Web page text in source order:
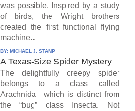
was possible. Inspired by a study
of birds, the Wright brothers
created the first functional flying
machine...
BY: MICHAEL J. STAMP
A Texas-Size Spider Mystery
The delightfully creepy spider
belongs to a class called
Arachnida—which is distinct from
the “bug” class Insecta. Not